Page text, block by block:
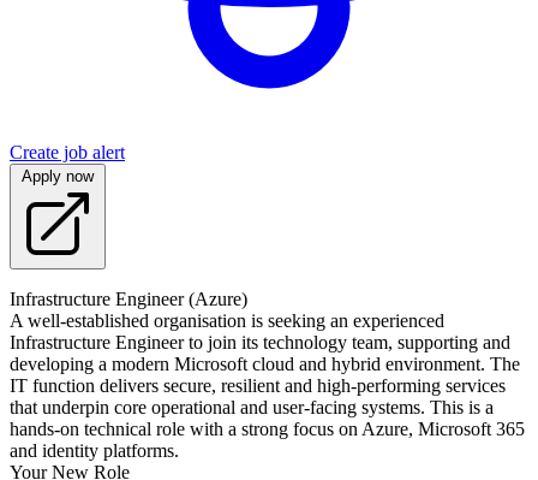
Create job alert
Apply now
Infrastructure Engineer (Azure)
A well-established organisation is seeking an experienced
Infrastructure Engineer to join its technology team, supporting and
developing a modern Microsoft cloud and hybrid environment. The
IT function delivers secure, resilient and high-performing services
that underpin core operational and user-facing systems. This is a
hands-on technical role with a strong focus on Azure, Microsoft 365
and identity platforms.
Your New Role